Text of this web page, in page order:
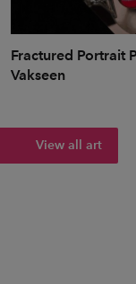
Fractured Portrait
Vakseen
View all art